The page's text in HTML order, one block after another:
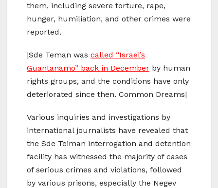
them, including severe torture, rape,
hunger, humiliation, and other crimes were
reported.
|Sde Teman was called “Israel’s
Guantanamo” back in December by human
rights groups, and the conditions have only
deteriorated since then. Common Dreams|
Various inquiries and investigations by
international journalists have revealed that
the Sde Teiman interrogation and detention
facility has witnessed the majority of cases
of serious crimes and violations, followed
by various prisons, especially the Negev